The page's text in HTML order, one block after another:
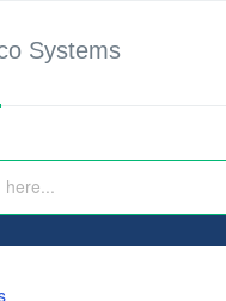
Systems